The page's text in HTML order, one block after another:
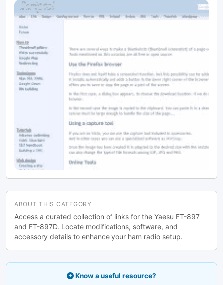
ABOUT THIS CATEGORY
Access a curated collection of links for the Yaesu FT-897
and FT-897D. Locate modifications, software, and
accessory details to enhance your ham radio setup.
Know a useful resource?